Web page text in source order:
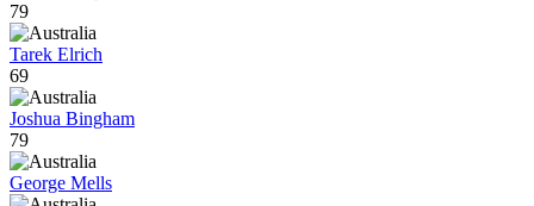
79
Tarek Elrich
69
Joshua Bingham
79
George Mells